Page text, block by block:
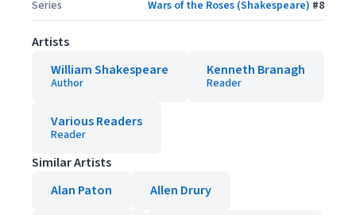
Series Wars of the Roses (Shakespeare) #8
Artists
William Shakespeare
Author
Kenneth Branagh
Reader
Various Readers
Reader
Similar Artists
Alan Paton
Allen Drury